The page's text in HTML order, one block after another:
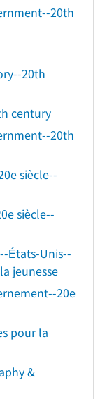
20th
20th
century
20th
siècle--
siècle--
États-Unis--
jeunesse
20e
pour la
&